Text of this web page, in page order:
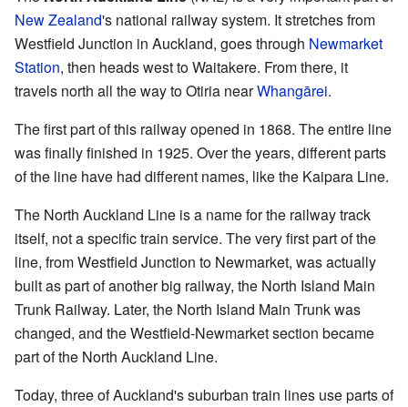
New Zealand's national railway system. It stretches from
Westfield Junction in Auckland, goes through Newmarket
Station, then heads west to Waitakere. From there, it
travels north all the way to Otiria nearWhangārei.
The first part of this railway opened in 1868. The entire line
was finally finished in 1925. Over the years, different parts
of the line have had different names, like the Kaipara Line.
The North Auckland Line is a name for the railway track
itself, not a specific train service. The very first part of the
line, from Westfield Junction to Newmarket, was actually
built as part of another big railway, the North Island Main
Trunk Railway. Later, the North Island Main Trunk was
changed, and the Westfield-Newmarket section became
part of the North Auckland Line.
Today, three of Auckland's suburban train lines use parts of